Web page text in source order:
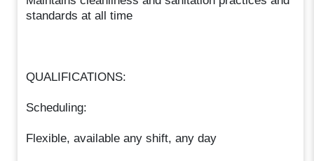
standards at all time
QUALIFICATIONS:
Scheduling:
Flexible, available any shift, any day